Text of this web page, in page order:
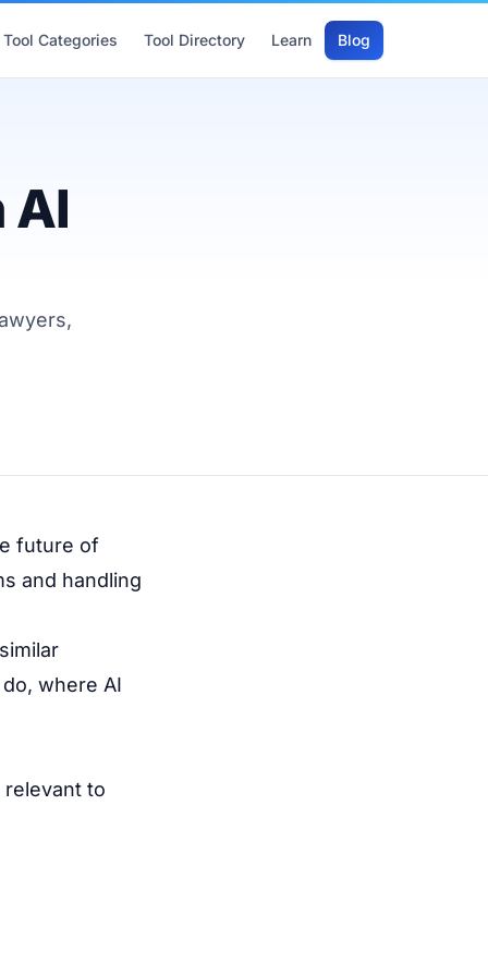
Tool Categories Tool Directory Learn Blog
AI
future of
and handling
where AI
relevant to